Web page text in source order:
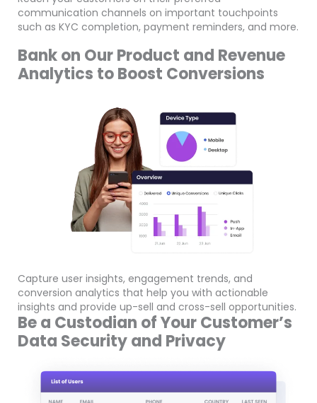
communication channels on important touchpoints
such as KYC completion, payment reminders, and more.
Bank on Our Product and Revenue
Analytics to Boost Conversions
Capture user insights, engagement trends, and
conversion analytics that help you with actionable
insights and provide up-sell and cross-sell opportunities.
Be a Custodian of Your Customer’s
Data Security and Privacy